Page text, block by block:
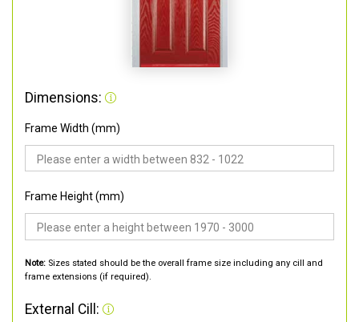
Dimensions:
Frame Width (mm)
Frame Height (mm)
Note: Sizes stated should be the overall frame size including any cill and
frame extensions (if required).
External Cill: